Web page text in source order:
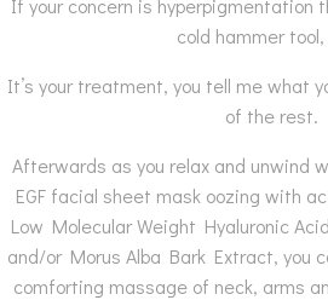
If your concern is hyperpigmentation
cold hammer tool,
It’s your treatment, you tell me what
of the rest.
Afterwards as you relax and unwind
EGF facial sheet mask oozing with
Low Molecular Weight Hyaluronic
and/or Morus Alba Bark Extract, you
comforting massage of neck, arms